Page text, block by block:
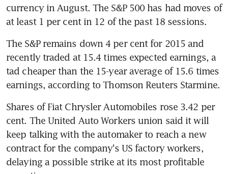
currency in August. The S&P 500 has had moves of
at least 1 per cent in 12 of the past 18 sessions.
The S&P remains down 4 per cent for 2015 and
recently traded at 15.4 times expected earnings, a
tad cheaper than the 15-year average of 15.6 times
earnings, according to Thomson Reuters Starmine.
Shares of Fiat Chrysler Automobiles rose 3.42 per
cent. The United Auto Workers union said it will
keep talking with the automaker to reach a new
contract for the company's US factory workers,
delaying a possible strike at its most profitable